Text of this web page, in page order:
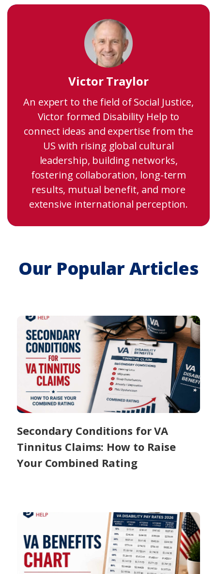
Victor Traylor
An expert to the field of Social Justice,
Victor formed Disability Help to
connect ideas and expertise from the
US with rising global cultural
leadership, building networks,
fostering collaboration, long-term
results, mutual benefit, and more
extensive international perception.
Our Popular Articles
Secondary Conditions for VA
Tinnitus Claims: How to Raise
Your Combined Rating